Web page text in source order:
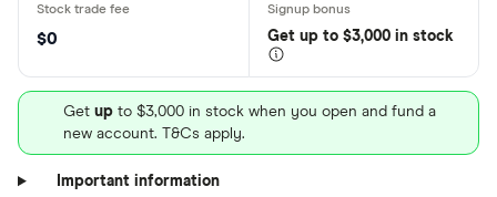
$0 Get up to $3,000 in stock
Get up to $3,000 in stock when you open and fund a
new account. T&Cs apply.
Important information